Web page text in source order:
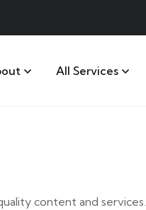
All Services
content and services.